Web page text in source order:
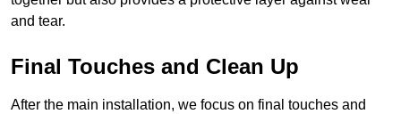
and tear.
Final Touches and Clean Up
After the main installation, we focus on final touches and